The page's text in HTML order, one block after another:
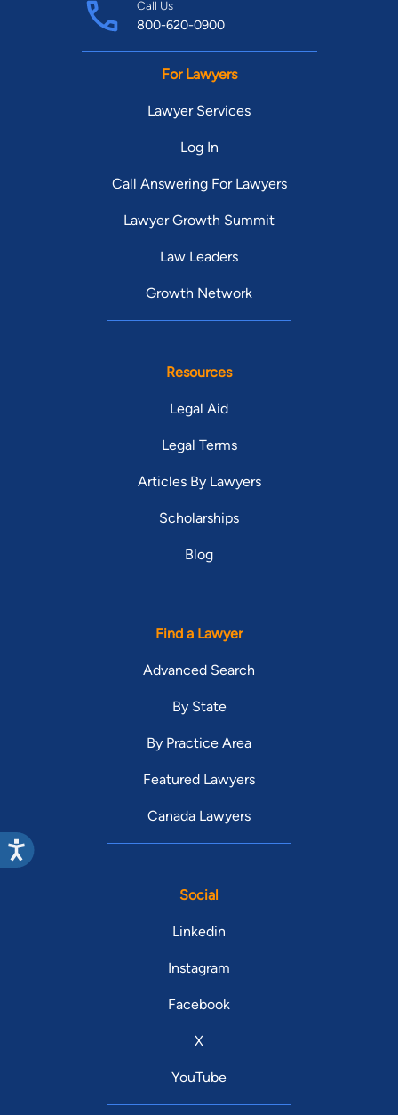
Call Us
800-620-0900
For Lawyers
Lawyer Services
Log In
Call Answering For Lawyers
Lawyer Growth Summit
Law Leaders
Growth Network
Resources
Legal Aid
Legal Terms
Articles By Lawyers
Scholarships
Blog
Find a Lawyer
Advanced Search
By State
By Practice Area
Featured Lawyers
Canada Lawyers
Social
Linkedin
Instagram
Facebook
X
YouTube